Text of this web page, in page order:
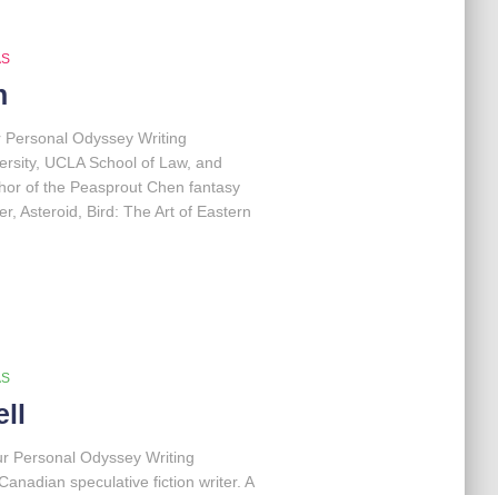
Odyssey Writing
UCLA School of Law, and
of the Peasprout Chen fantasy
Asteroid, Bird: The Art of Eastern
Personal Odyssey Writing
speculative fiction writer. A